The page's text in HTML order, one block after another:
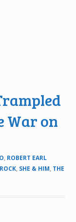
War on
, ROBERT EARL
ROCK, SHE & HIM, THE